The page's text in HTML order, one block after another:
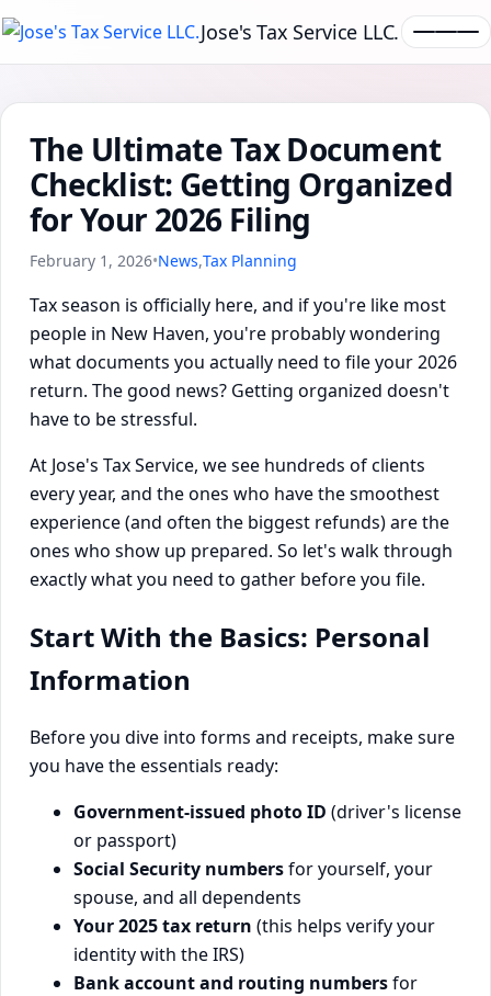
Jose's Tax Service LLC.
The Ultimate Tax Document
Checklist: Getting Organized
for Your 2026 Filing
February 1, 2026•News,Tax Planning
Tax season is officially here, and if you're like most
people in New Haven, you're probably wondering
what documents you actually need to file your 2026
return. The good news? Getting organized doesn't
have to be stressful.
At Jose's Tax Service, we see hundreds of clients
every year, and the ones who have the smoothest
experience (and often the biggest refunds) are the
ones who show up prepared. So let's walk through
exactly what you need to gather before you file.
Start With the Basics: Personal
Information
Before you dive into forms and receipts, make sure
you have the essentials ready:
Government-issued photo ID (driver's license
or passport)
Social Security numbersfor yourself, your
spouse, and all dependents
Your 2025 tax return (this helps verify your
identity with the IRS)
Bank account and routing numbersfor